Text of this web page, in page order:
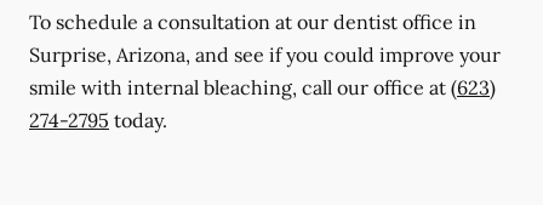
To schedule a consultation at our dentist office in
Surprise, Arizona, and see if you could improve your
smile with internal bleaching, call our office at (623)
274-2795 today.